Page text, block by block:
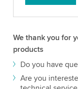
We thank you for
products
Do you have
Are you